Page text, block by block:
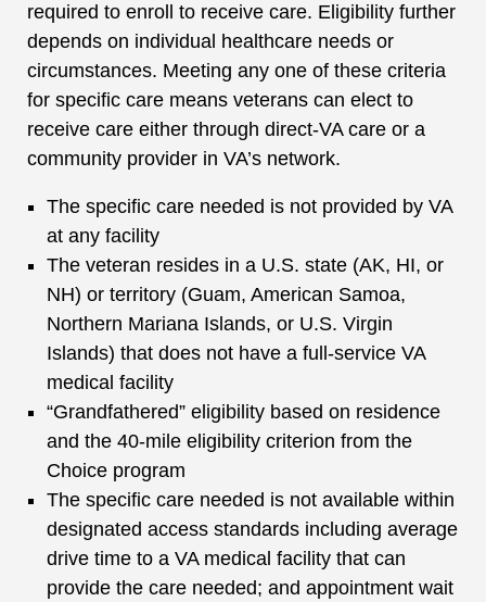
required to enroll to receive care. Eligibility further
depends on individual healthcare needs or
circumstances. Meeting any one of these criteria
for specific care means veterans can elect to
receive care either through direct-VA care or a
community provider in VA’s network.
The specific care needed is not provided by VA
at any facility
The veteran resides in a U.S. state (AK, HI, or
NH) or territory (Guam, American Samoa,
Northern Mariana Islands, or U.S. Virgin
Islands) that does not have a full-service VA
medical facility
“Grandfathered” eligibility based on residence
and the 40-mile eligibility criterion from the
Choice program
The specific care needed is not available within
designated access standards including average
drive time to a VA medical facility that can
provide the care needed; and appointment wait